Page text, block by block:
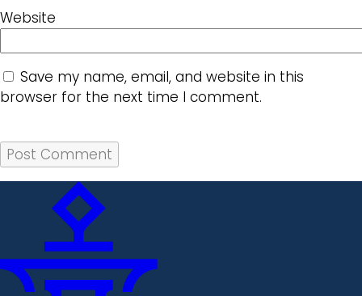
Website
Save my name, email, and website in this
browser for the next time I comment.